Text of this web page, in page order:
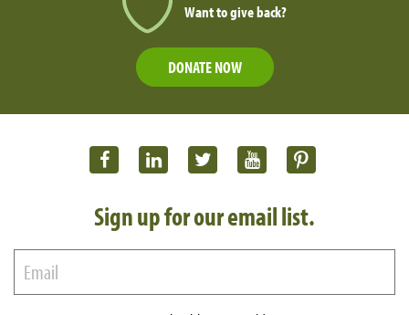
Want to give back?
DONATE NOW
Sign up for our email list.